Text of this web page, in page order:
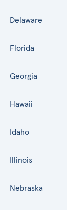
Delaware
Florida
Georgia
Hawaii
Idaho
Illinois
Nebraska